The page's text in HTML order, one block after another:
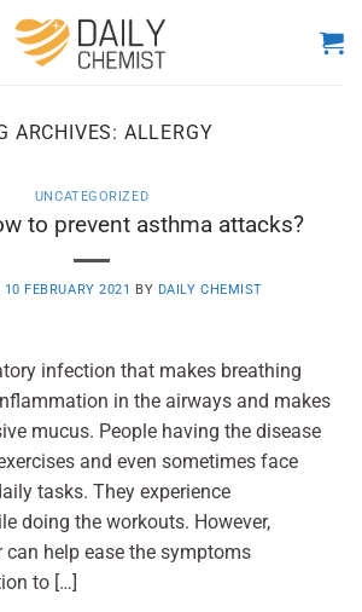
ARCHIVES: ALLERGY
UNCATEGORIZED
to prevent asthma attacks?
10 FEBRUARY 2021 BY DAILY CHEMIST
infection that makes breathing
in the airways and makes
mucus. People having the disease
and even sometimes face
tasks. They experience
doing the workouts. However,
can help ease the symptoms
to […]